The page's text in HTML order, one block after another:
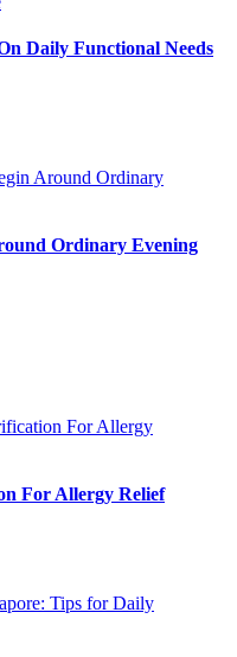
Daily Functional Needs
Ordinary Evening
For Allergy Relief